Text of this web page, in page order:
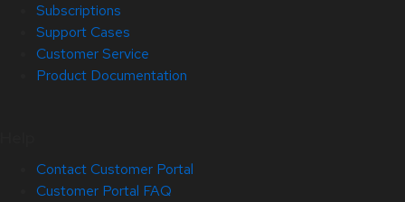
Subscriptions
Support Cases
Customer Service
Product Documentation
Contact Customer Portal
Customer Portal FAQ